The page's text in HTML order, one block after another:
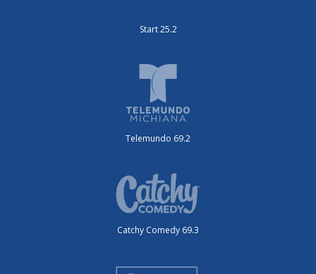
Start 25.2
Telemundo 69.2
Catchy Comedy 69.3